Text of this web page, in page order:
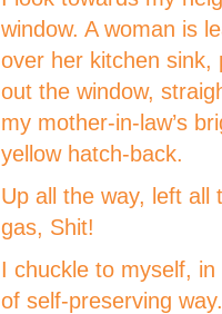
window. A woman is
over her kitchen sink,
out the window,
my mother-in-law’s
yellow hatch-back.
Up all the way, left all
gas, Shit!
I chuckle to myself, in
of self-preserving